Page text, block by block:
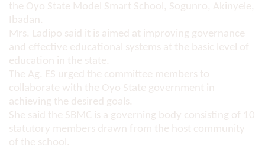
the Oyo State Model Smart School, Sogunro, Akinyele,
Ibadan.
Mrs. Ladipo said it is aimed at improving governance
and effective educational systems at the basic level of
education in the state.
The Ag. ES urged the committee members to
collaborate with the Oyo State government in
achieving the desired goals.
She said the SBMC is a governing body consisting of 10
statutory members drawn from the host community
of the school.